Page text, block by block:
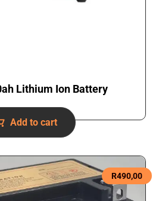
Lithium Ion Battery
Add to cart
R490,00